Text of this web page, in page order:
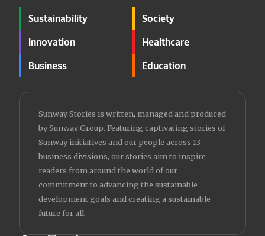
Sustainability
Innovation
Business
Society
Healthcare
Education
Sunway Stories is written, managed and produced
by Sunway Group. Featuring captivating stories of
Sunway initiatives and our people across 13
business divisions, our stories aim to inspire
readers from around the world of our
commitment to advancing the sustainable
development goals and creating a sustainable
future for all.